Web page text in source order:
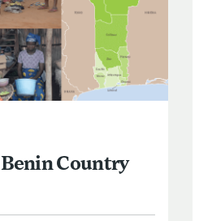
Country